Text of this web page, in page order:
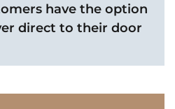
have the option
direct to their door